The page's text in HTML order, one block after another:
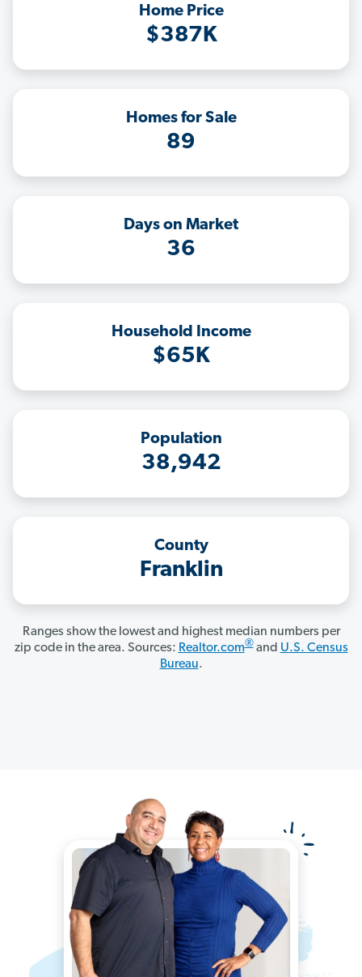
Home Price
$387K
Homes for Sale
89
Days on Market
36
Household Income
$65K
Population
38,942
County
Franklin
Ranges show the lowest and highest median numbers per
zip code in the area. Sources: Realtor.com®and U.S. Census
Bureau.